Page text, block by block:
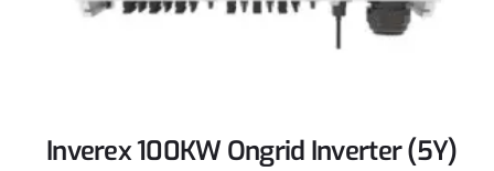
Inverex 100KW Ongrid Inverter (5Y)